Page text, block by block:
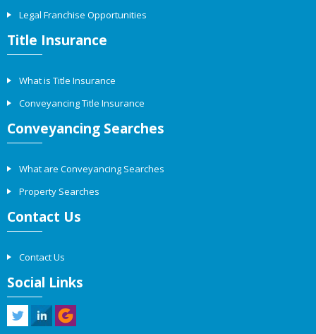
Legal Franchise Opportunities
Title Insurance
What is Title Insurance
Conveyancing Title Insurance
Conveyancing Searches
What are Conveyancing Searches
Property Searches
Contact Us
Contact Us
Social Links